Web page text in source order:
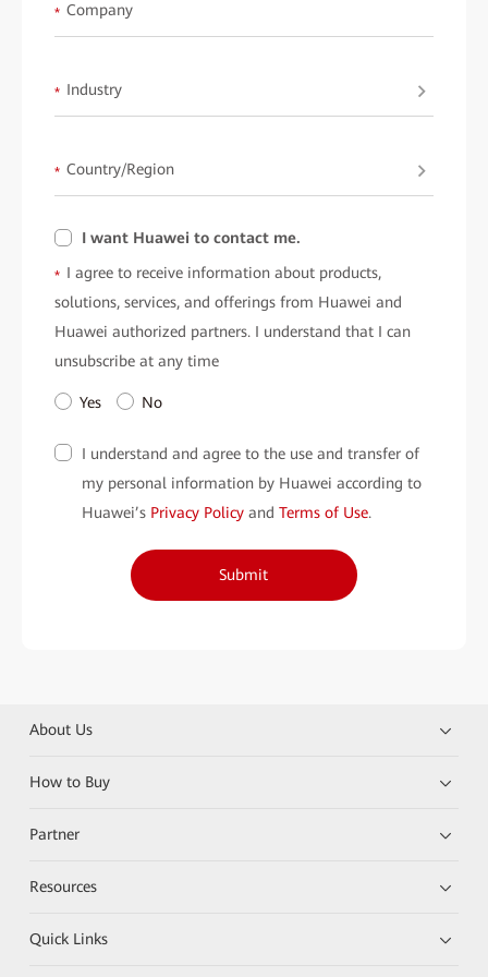
available upon request fromHuawei.
* Company
* Industry
* Country/Region
I want Huawei to contact me.
* I agree to receive information about products,
solutions, services, and offerings from Huawei and
Huawei authorized partners. I understand that I can
unsubscribe at any time
Yes No
I understand and agree to the use and transfer of
my personal information by Huawei according to
Huawei’s Privacy Policy and Terms of Use.
Submit
About Us
How to Buy
Partner
Resources
Quick Links